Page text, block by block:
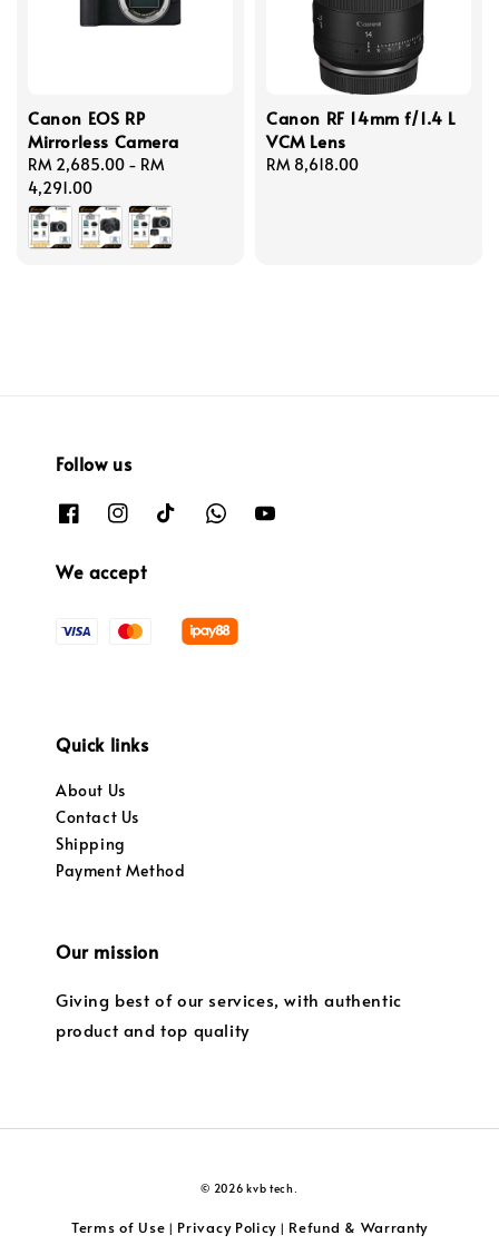
Canon EOS RP
Mirrorless Camera
Regular
price
RM 2,685.00 - RM
4,291.00
Canon RF 14mm f/1.4 L
VCM Lens
Regular
RM 8,618.00
Follow us
We accept
Quick links
About Us
Contact Us
Shipping
Payment Method
Our mission
Giving best of our services, with authentic
product and top quality
© 2026 kvb tech.
Terms of Use | Privacy Policy | Refund & Warranty